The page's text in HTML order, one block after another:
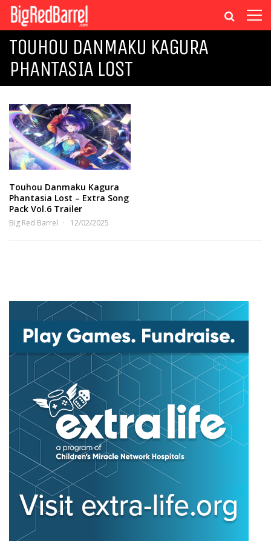
TOUHOU DANMAKU KAGURA
PHANTASIA LOST
Touhou Danmaku Kagura
Phantasia Lost – Extra Song
Pack Vol.6 Trailer
Big Red Barrel 12/02/2025